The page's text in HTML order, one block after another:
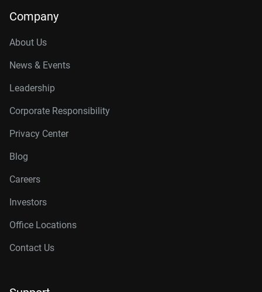
Company
About Us
News & Events
Leadership
Corporate Responsibility
Privacy Center
Blog
Careers
Investors
Office Locations
Contact Us